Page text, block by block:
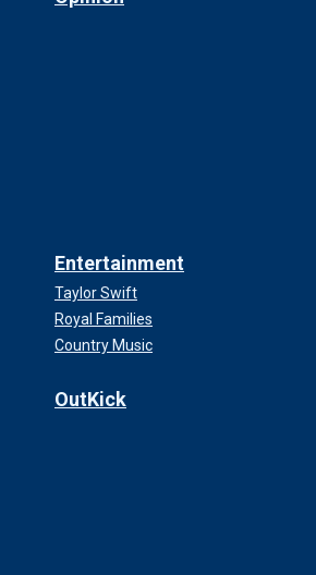
Entertainment
Taylor Swift
Royal Families
Country Music
OutKick